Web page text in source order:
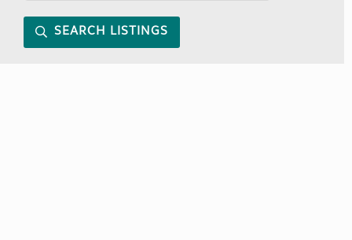
SEARCH LISTINGS